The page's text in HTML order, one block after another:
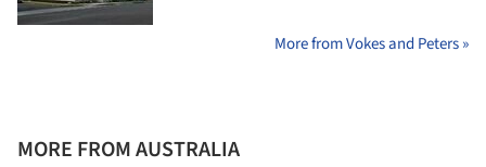
More from Vokes and Peters »
MORE FROM AUSTRALIA